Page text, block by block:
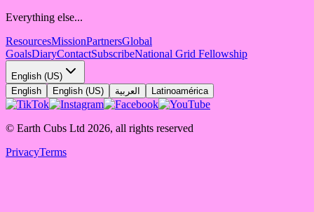
Everything else...
ResourcesMissionPartnersGlobal
GoalsDiaryContactSubscribeNational Grid Fellowship
English (US)
English
English (US) العربية Latinoamérica
© Earth Cubs Ltd 2026, all rights reserved
PrivacyTerms